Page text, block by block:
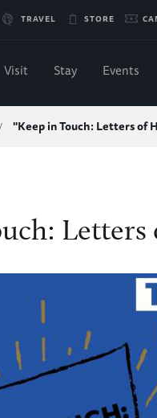
TRAVEL STORE
Visit Stay Events
"Keep in Touch: Letters of
Letters